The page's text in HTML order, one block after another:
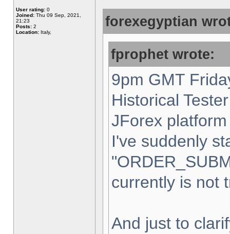
User rating: 0
Joined: Thu 09 Sep, 2021,
21:23
Posts: 2
Location: Italy,
forexegyptian
fprophet wrote:
9pm GMT
Historical
JForex
I've suddenly
currently is not
And just to